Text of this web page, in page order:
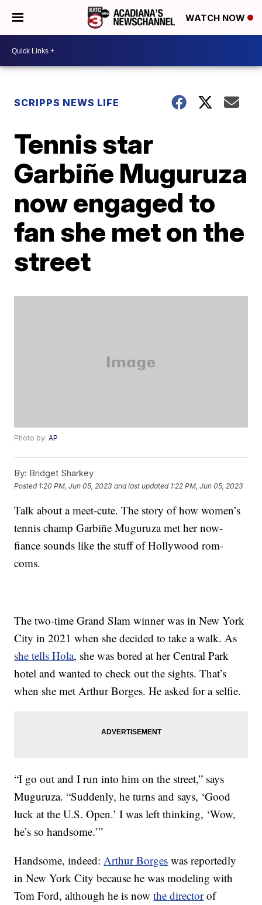
WATCH NOW
SCRIPPS NEWS LIFE
Tennis star
Garbiñe Muguruza
now engaged to
fan she met on the
street
Photo by:AP
By: Bridget Sharkey
Posted 1:20 PM, Jun 05, 2023 and last updated 1:22 PM, Jun 05, 2023
Talk about a meet-cute. The story of how women’s
tennis champ Garbiñe Muguruza met her now-
fiance sounds like the stuff of Hollywood rom-
coms.
The two-time Grand Slam winner was in New York
City in 2021 when she decided to take a walk. As
she tells Hola, she was bored at her Central Park
hotel and wanted to check out the sights. That’s
when she met Arthur Borges. He asked for a selfie.
“I go out and I run into him on the street,” says
Muguruza. “Suddenly, he turns and says, ‘Good
luck at the U.S. Open.’ I was left thinking, ‘Wow,
he’s so handsome.’”
Handsome, indeed:Arthur Borges was reportedly
in New York City because he was modeling with
Tom Ford, although he is nowthe directorof